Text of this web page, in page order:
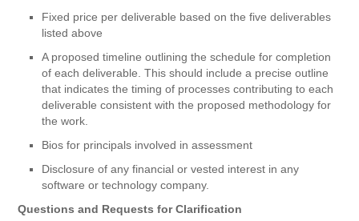
Fixed price per deliverable based on the five deliverables
listed above
A proposed timeline outlining the schedule for completion
of each deliverable. This should include a precise outline
that indicates the timing of processes contributing to each
deliverable consistent with the proposed methodology for
the work.
Bios for principals involved in assessment
Disclosure of any financial or vested interest in any
software or technology company.
Questions and Requests for Clarification